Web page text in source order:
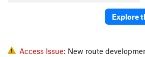
Explore
Access Issue: New route